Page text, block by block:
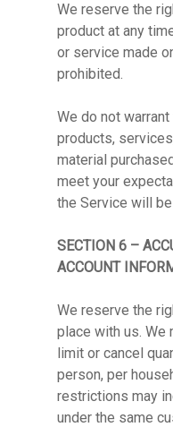
We reserve the
product at any
or service made
prohibited.
We do not
products,
material
meet your
the Service will
SECTION 6 –
ACCOUNT
We reserve the
place with us. We
limit or cancel
person, per
restrictions may
under the same